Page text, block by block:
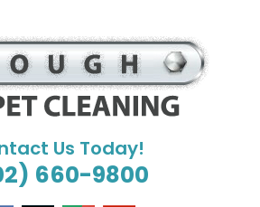
Us Today!
660-9800